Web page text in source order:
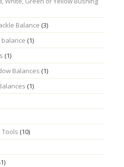
Balance (3)
balance (1)
(1)
Balances (1)
(1)
Tools (10)